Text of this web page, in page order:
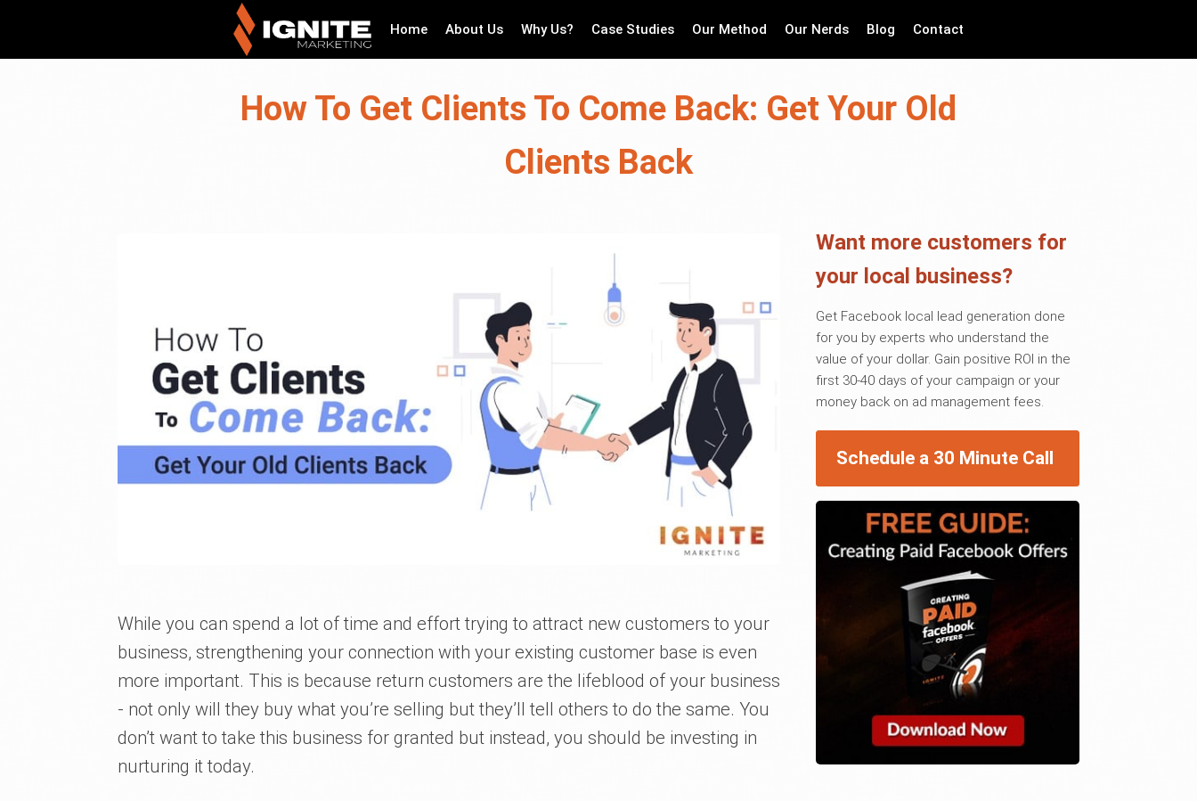
Home About Us Why Us? Case Studies Our Method Our Nerds Blog Contact
How To Get Clients To Come Back: Get Your Old
Clients Back
While you can spend a lot of time and effort trying to attract new customers to your
business, strengthening your connection with your existing customer base is even
more important. This is because return customers are the lifeblood of your business
- not only will they buy what you’re selling but they’ll tell others to do the same. You
don’t want to take this business for granted but instead, you should be investing in
nurturing it today.
Want more customers for
your local business?
Get Facebook local lead generation done
for you by experts who understand the
value of your dollar. Gain positive ROI in the
first 30-40 days of your campaign or your
money back on ad management fees.
Schedule a 30 Minute Call